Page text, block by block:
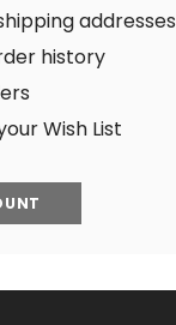
addresses
history
Wish List